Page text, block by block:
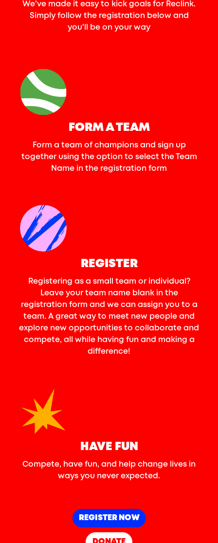
We've made it easy to kick goals for Reclink.
Simply follow the registration below and
you'll be on your way
FORM A TEAM
Form a team of champions and sign up
together using the option to select the Team
Name in the registration form
REGISTER
Registering as a small team or individual?
Leave your team name blank in the
registration form and we can assign you to a
team. A great way to meet new people and
explore new opportunities to collaborate and
compete, all while having fun and making a
difference!
HAVE FUN
Compete, have fun, and help change lives in
ways you never expected.
REGISTER NOW